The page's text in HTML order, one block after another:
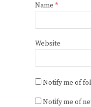
Name *
Website
Notify me of
Notify me of